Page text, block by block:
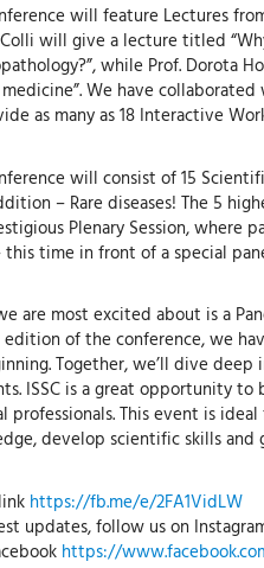
will feature Lectures
will give a lecture titled
while Prof. Dorota
We have
as many as 18 Interactive
will consist of 15
– Rare diseases! The 5
Plenary Session, where
this time in front of a special
are most excited about is a
of the conference, we
Together, we’ll dive deep
ISSC is a great opportunity
professionals. This event is
develop scientific skills
https://fb.me/e/2FA1VidLW
updates, follow us on
https://